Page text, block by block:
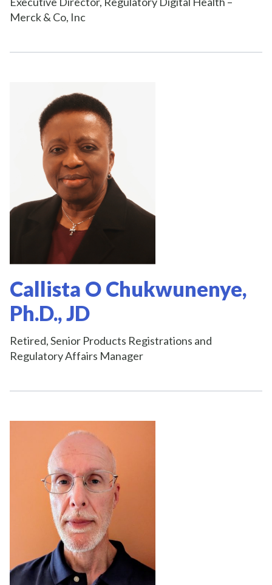
Merck & Co, Inc
Callista O Chukwunenye,
Ph.D., JD
Retired, Senior Products Registrations and
Regulatory Affairs Manager